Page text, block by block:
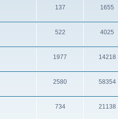
137 1655
522 4025
1977 14218
2580 58354
734 21138